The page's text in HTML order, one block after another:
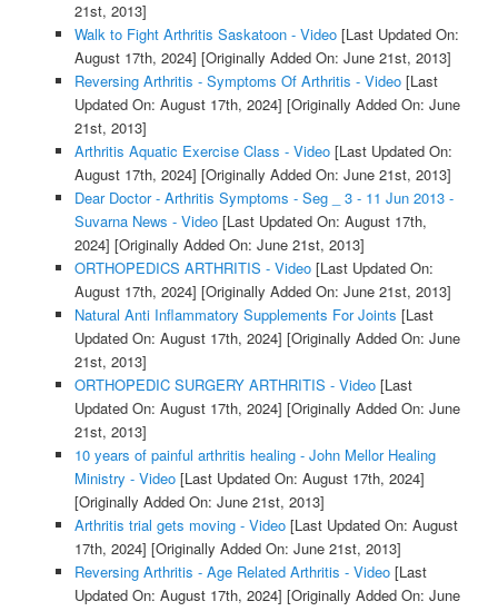
21st, 2013]
Walk to Fight Arthritis Saskatoon - Video[Last Updated On:
August 17th, 2024] [Originally Added On: June 21st, 2013]
Reversing Arthritis - Symptoms Of Arthritis - Video[Last
Updated On: August 17th, 2024] [Originally Added On: June
21st, 2013]
Arthritis Aquatic Exercise Class - Video[Last Updated On:
August 17th, 2024] [Originally Added On: June 21st, 2013]
Dear Doctor - Arthritis Symptoms - Seg _ 3 - 11 Jun 2013 -
Suvarna News - Video[Last Updated On: August 17th,
2024] [Originally Added On: June 21st, 2013]
ORTHOPEDICS ARTHRITIS - Video[Last Updated On:
August 17th, 2024] [Originally Added On: June 21st, 2013]
Natural Anti Inflammatory Supplements For Joints [Last
Updated On: August 17th, 2024] [Originally Added On: June
21st, 2013]
ORTHOPEDIC SURGERY ARTHRITIS - Video[Last
Updated On: August 17th, 2024] [Originally Added On: June
21st, 2013]
10 years of painful arthritis healing - John Mellor Healing
Ministry - Video[Last Updated On: August 17th, 2024]
[Originally Added On: June 21st, 2013]
Arthritis trial gets moving - Video[Last Updated On: August
17th, 2024] [Originally Added On: June 21st, 2013]
Reversing Arthritis - Age Related Arthritis - Video[Last
Updated On: August 17th, 2024] [Originally Added On: June